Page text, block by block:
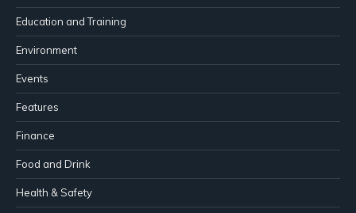
Education and Training
Environment
Events
Features
Finance
Food and Drink
Health & Safety